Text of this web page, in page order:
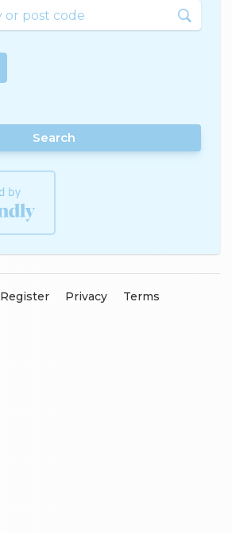
Search
Register Privacy Terms